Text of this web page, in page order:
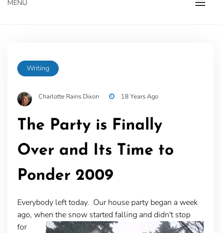
MENU
Writing
Charlotte Rains Dixon 18 Years Ago
The Party is Finally
Over and Its Time to
Ponder 2009
Everybody left today. Our house party began a week
ago, when the snow started falling and didn't stop
for